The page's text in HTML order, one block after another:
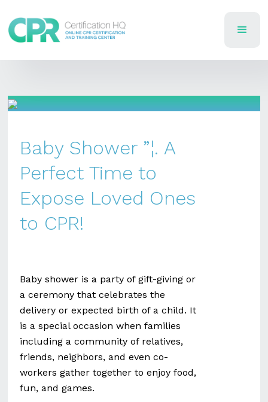
Baby Shower ”¦. A
Perfect Time to
Expose Loved Ones
to CPR!
Baby shower is a party of gift-giving or
a ceremony that celebrates the
delivery or expected birth of a child. It
is a special occasion when families
including a community of relatives,
friends, neighbors, and even co-
workers gather together to enjoy food,
fun, and games.